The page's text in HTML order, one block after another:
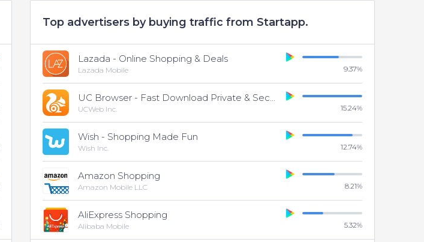
Top advertisers by buying traffic from Startapp.
9.37%
Lazada - Online Shopping & Deals
Lazada Mobile
15.24%
UC Browser - Fast Download Private & Secure
UCWeb Inc.
12.74%
Wish - Shopping Made Fun
Wish Inc.
8.21%
Amazon Shopping
Amazon Mobile LLC
5.32%
AliExpress Shopping
Alibaba Mobile